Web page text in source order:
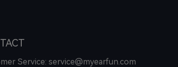
Service: service@myearfun.com